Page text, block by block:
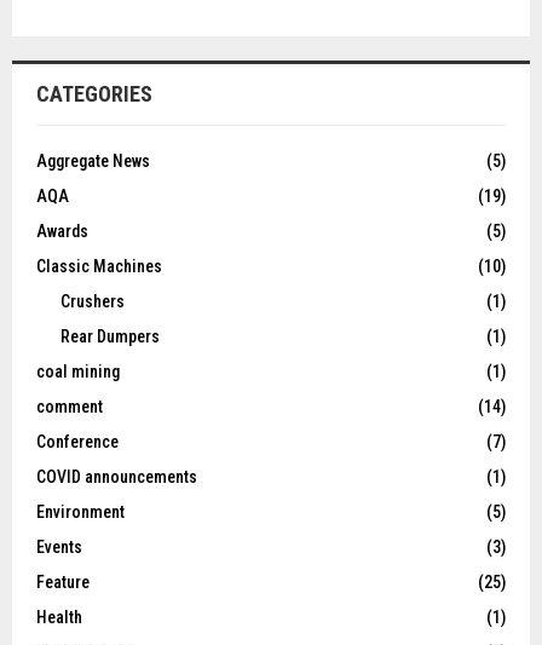
CATEGORIES
Aggregate News
(5)
AQA
(19)
Awards
(5)
Classic Machines
(10)
Crushers
(1)
Rear Dumpers
(1)
coal mining
(1)
comment
(14)
Conference
(7)
COVID announcements
(1)
Environment
(5)
Events
(3)
Feature
(25)
Health
(1)